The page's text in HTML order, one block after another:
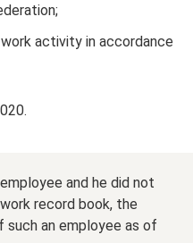
activity in accordance
and he did not
record book, the
an employee as of